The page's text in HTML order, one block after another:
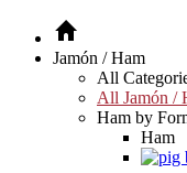
Jamón / Ham
All
All Jamón /
Ham by
Ham